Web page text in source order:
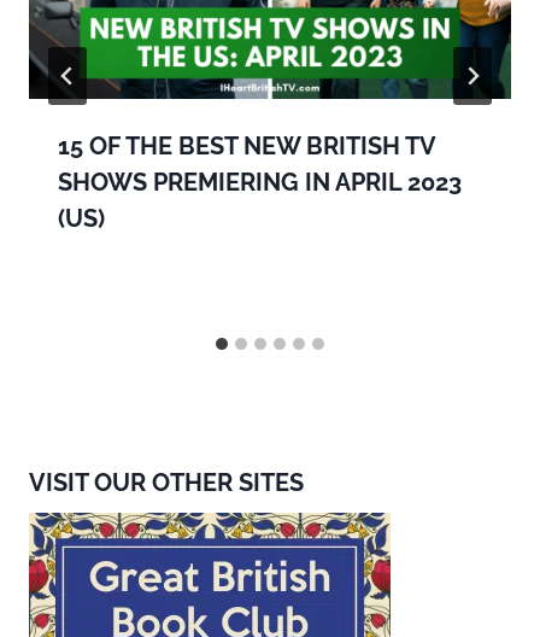
15 OF THE BEST NEW BRITISH TV
SHOWS PREMIERING IN APRIL 2023
(US)
VISIT OUR OTHER SITES